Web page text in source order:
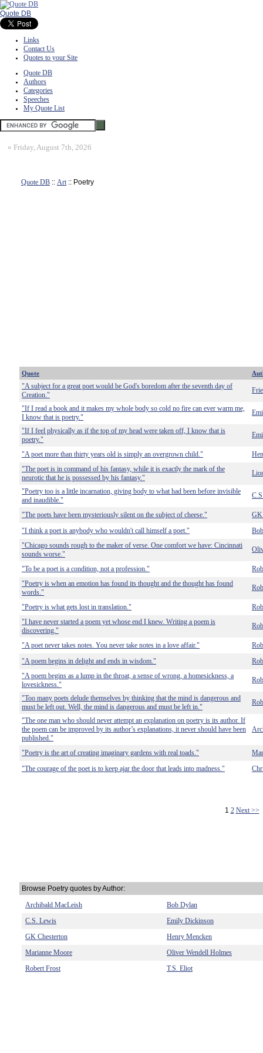
Quote DB
Links
Contact Us
Quotes to your Site
Quote DB
Authors
Categories
Speeches
My Quote List
» Friday, August 7th, 2026
Quote DB :: Art:: Poetry
Quote
"A subject for a great poet would be God's boredom after the seventh day of
Creation."
"If I read a book and it makes my whole body so cold no fire can ever warm me,
I know that is poetry."
"If I feel physically as if the top of my head were taken off, I know that is
poetry."
"A poet more than thirty years old is simply an overgrown child."
"The poet is in command of his fantasy, while it is exactly the mark of the
neurotic that he is possessed by his fantasy."
"Poetry too is a little incarnation, giving body to what had been before invisible
and inaudible."
"The poets have been mysteriously silent on the subject of cheese."
GK
"I think a poet is anybody who wouldn't call himself a poet."
"Chicago sounds rough to the maker of verse. One comfort we have: Cincinnati
sounds worse."
"To be a poet is a condition, not a profession."
"Poetry is when an emotion has found its thought and the thought has found
words."
"Poetry is what gets lost in translation."
"I have never started a poem yet whose end I knew. Writing a poem is
discovering."
"A poet never takes notes. You never take notes in a love affair."
"A poem begins in delight and ends in wisdom."
"A poem begins as a lump in the throat, a sense of wrong, a homesickness, a
lovesickness."
"Too many poets delude themselves by thinking that the mind is dangerous and
must be left out. Well, the mind is dangerous and must be left in."
"The one man who should never attempt an explanation on poetry is its author. If
the poem can be improved by its author’s explanations, it never should have been
published."
"Poetry is the art of creating imaginary gardens with real toads."
"The courage of the poet is to keep ajar the door that leads into madness."
1 2 Next >>
Browse Poetry quotes by Author:
Archibald MacLeish
Bob Dylan
C.S. Lewis
Emily Dickinson
GK Chesterton
Henry Mencken
Marianne Moore
Oliver Wendell Holmes
Robert Frost
T.S. Eliot